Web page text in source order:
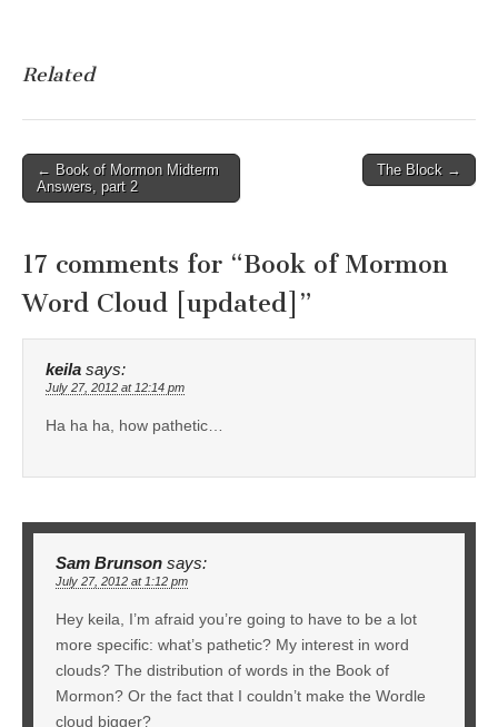
Related
Post
navigation
← Book of Mormon Midterm
Answers, part 2
The Block →
17 comments for “Book of Mormon
Word Cloud [updated] ”
keila says:
July 27, 2012 at 12:14 pm
Ha ha ha, how pathetic…
Sam Brunson says:
July 27, 2012 at 1:12 pm
Hey keila, I’m afraid you’re going to have to be a lot
more specific: what’s pathetic? My interest in word
clouds? The distribution of words in the Book of
Mormon? Or the fact that I couldn’t make the Wordle
cloud bigger?